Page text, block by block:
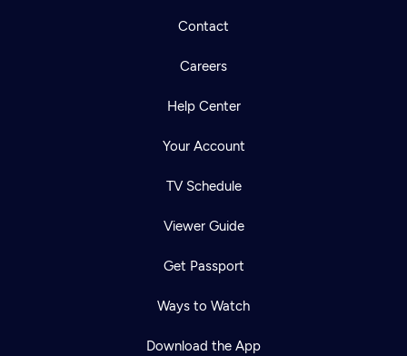
Contact
Careers
Help Center
Your Account
TV Schedule
Viewer Guide
Get Passport
Ways to Watch
Download the App